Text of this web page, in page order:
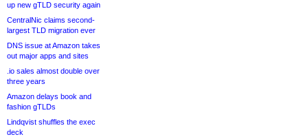
up new gTLD security again
CentralNic claims second-
largest TLD migration ever
DNS issue at Amazon takes
out major apps and sites
.io sales almost double over
three years
Amazon delays book and
fashion gTLDs
Lindqvist shuffles the exec
deck